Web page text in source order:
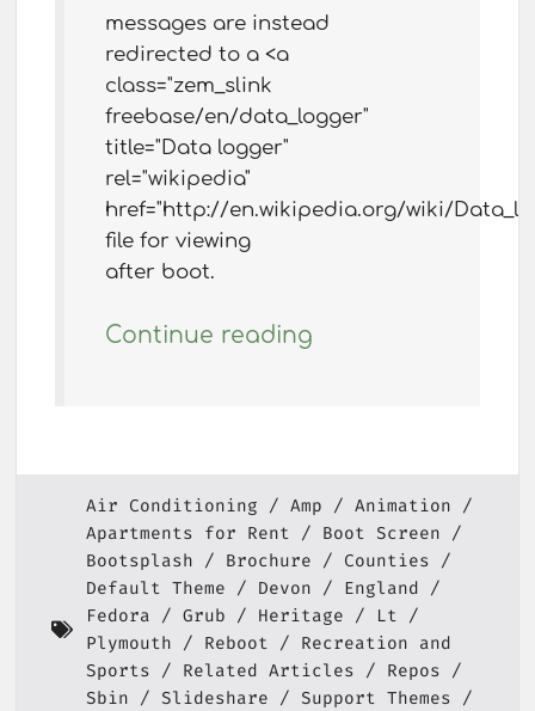
messages are instead
redirected to a <a
class="zem_slink
freebase/en/data_logger"
title="Data logger"
rel="wikipedia"
href="http://en.wikipedia.org/wiki/
file for viewing
after boot.
Continue reading
Air Conditioning Amp
Animation
Apartments for Rent
Boot Screen
Bootsplash
Brochure
Counties
Default Theme
Devon
England
Fedora
Grub Heritage
Lt
Plymouth
Reboot
Recreation and
Sports
Related Articles
Repos
Sbin
Slideshare
Support Themes